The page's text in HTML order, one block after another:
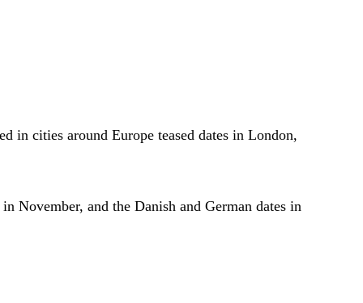
in cities around Europe teased dates in London,
November, and the Danish and German dates in